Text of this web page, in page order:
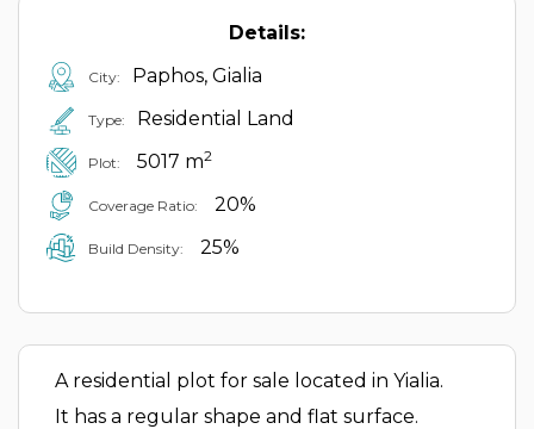
Details:
City: Paphos, Gialia
Type: Residential Land
Plot: 5017 m2
Coverage Ratio: 20%
Build Density: 25%
A residential plot for sale located in Yialia.
It has a regular shape and flat surface.